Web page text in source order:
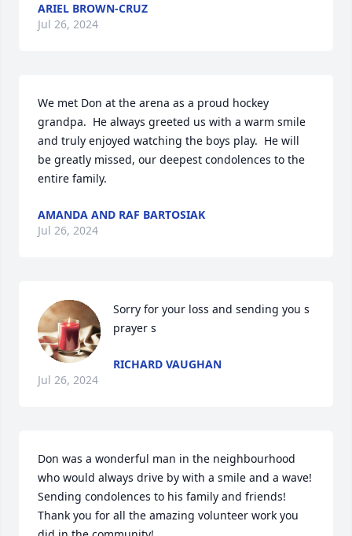
ARIEL BROWN-CRUZ
Jul 26, 2024
We met Don at the arena as a proud hockey
grandpa.  He always greeted us with a warm smile
and truly enjoyed watching the boys play.  He will
be greatly missed, our deepest condolences to the
entire family.
AMANDA AND RAF BARTOSIAK
Jul 26, 2024
Sorry for your loss and sending you s
prayer s
RICHARD VAUGHAN
Jul 26, 2024
Don was a wonderful man in the neighbourhood
who would always drive by with a smile and a wave!
Sending condolences to his family and friends!
Thank you for all the amazing volunteer work you